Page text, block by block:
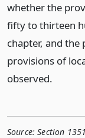
whether the
fifty to thirteen
chapter, and the
provisions of
observed.
Source: Section